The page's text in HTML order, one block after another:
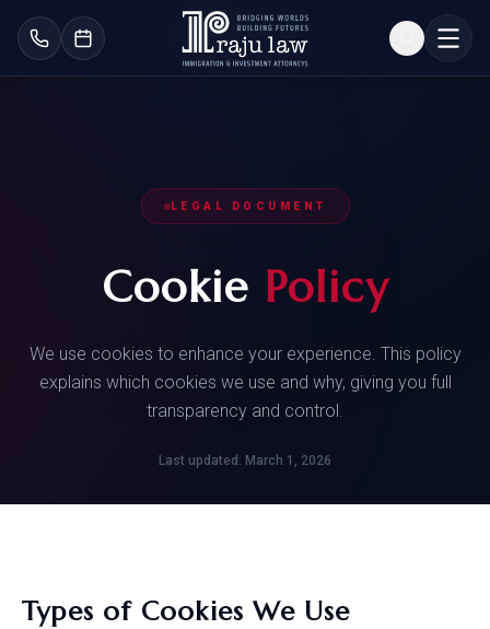
LEGAL DOCUMENT
Cookie Policy
We use cookies to enhance your experience. This policy
explains which cookies we use and why, giving you full
transparency and control.
Last updated: March 1, 2026
Types of Cookies We Use